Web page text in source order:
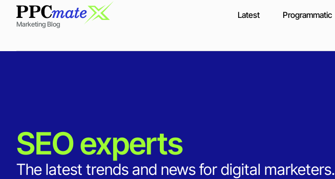
Marketing Blog
Latest Programmatic
SEO experts
The latest trends and news for digital marketers.